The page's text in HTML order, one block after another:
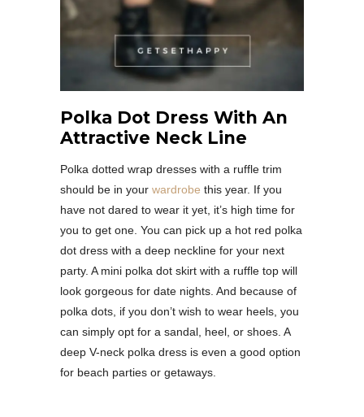
Polka Dot Dress With An
Attractive Neck Line
Polka dotted wrap dresses with a ruffle trim
should be in your wardrobe this year. If you
have not dared to wear it yet, it’s high time for
you to get one. You can pick up a hot red polka
dot dress with a deep neckline for your next
party. A mini polka dot skirt with a ruffle top will
look gorgeous for date nights. And because of
polka dots, if you don’t wish to wear heels, you
can simply opt for a sandal, heel, or shoes. A
deep V-neck polka dress is even a good option
for beach parties or getaways.